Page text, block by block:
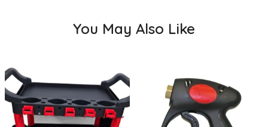
You May Also Like